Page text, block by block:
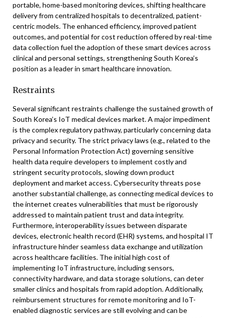
portable, home-based monitoring devices, shifting healthcare
delivery from centralized hospitals to decentralized, patient-
centric models. The enhanced efficiency, improved patient
outcomes, and potential for cost reduction offered by real-time
data collection fuel the adoption of these smart devices across
clinical and personal settings, strengthening South Korea’s
position as a leader in smart healthcare innovation.
Restraints
Several significant restraints challenge the sustained growth of
South Korea’s IoT medical devices market. A major impediment
is the complex regulatory pathway, particularly concerning data
privacy and security. The strict privacy laws (e.g., related to the
Personal Information Protection Act) governing sensitive
health data require developers to implement costly and
stringent security protocols, slowing down product
deployment and market access. Cybersecurity threats pose
another substantial challenge, as connecting medical devices to
the internet creates vulnerabilities that must be rigorously
addressed to maintain patient trust and data integrity.
Furthermore, interoperability issues between disparate
devices, electronic health record (EHR) systems, and hospital IT
infrastructure hinder seamless data exchange and utilization
across healthcare facilities. The initial high cost of
implementing IoT infrastructure, including sensors,
connectivity hardware, and data storage solutions, can deter
smaller clinics and hospitals from rapid adoption. Additionally,
reimbursement structures for remote monitoring and IoT-
enabled diagnostic services are still evolving and can be